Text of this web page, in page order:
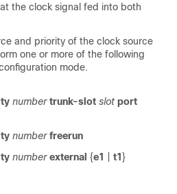
the clock signal fed into both
and priority of the clock source
one or more of the following
mode.
number trunk-slot slot port
number freerun
number external {e1 t1 }